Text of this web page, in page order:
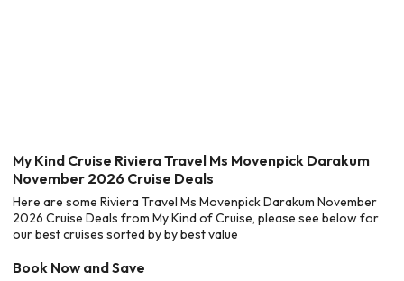
My Kind Cruise Riviera Travel Ms Movenpick Darakum
November 2026 Cruise Deals
Here are some Riviera Travel Ms Movenpick Darakum November
2026 Cruise Deals from My Kind of Cruise, please see below for
our best cruises sorted by by best value
Book Now and Save